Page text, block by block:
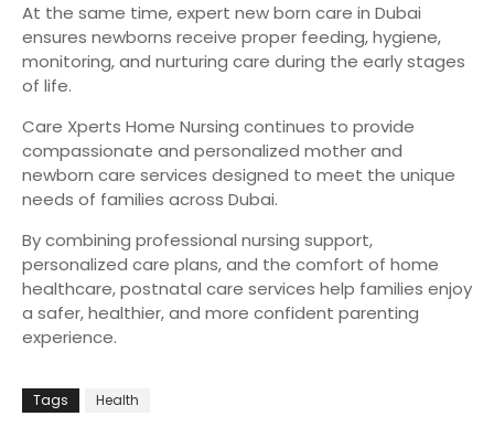
At the same time, expert new born care in Dubai
ensures newborns receive proper feeding, hygiene,
monitoring, and nurturing care during the early stages
of life.
Care Xperts Home Nursing continues to provide
compassionate and personalized mother and
newborn care services designed to meet the unique
needs of families across Dubai.
By combining professional nursing support,
personalized care plans, and the comfort of home
healthcare, postnatal care services help families enjoy
a safer, healthier, and more confident parenting
experience.
Tags Health